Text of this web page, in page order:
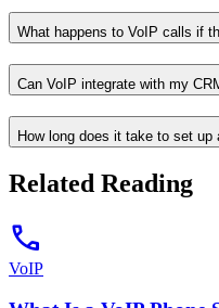
What happens to VoIP calls if
Can VoIP integrate with my
How long does it take to set
Related Reading
call
VoIP